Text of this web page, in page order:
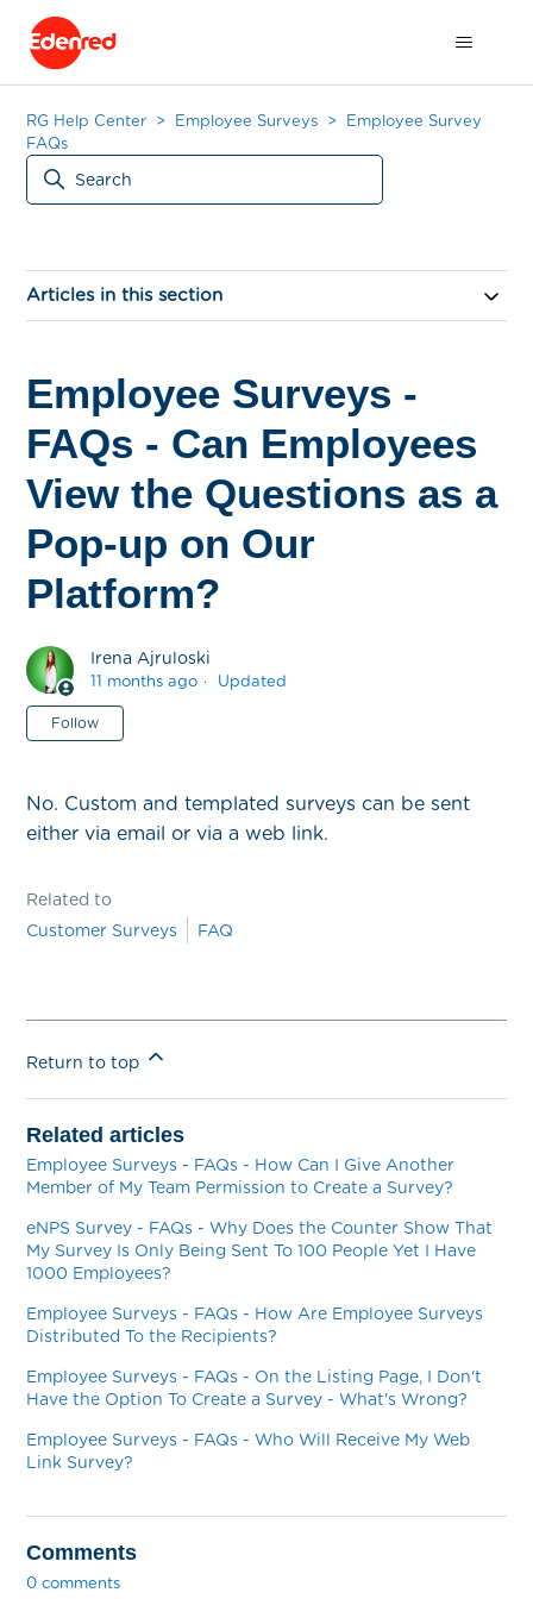
RG Help Center Employee Surveys
Employee Survey
FAQs
Articles in this section
Employee Surveys -
FAQs - Can Employees
View the Questions as a
Pop-up on Our
Platform?
Irena Ajruloski
11 months ago Updated
Follow
No. Custom and templated surveys can be sent
either via email or via a web link.
Related to
Customer Surveys
FAQ
Return to top
Related articles
Employee Surveys - FAQs - How Can I Give Another
Member of My Team Permission to Create a Survey?
eNPS Survey - FAQs - Why Does the Counter Show That
My Survey Is Only Being Sent To 100 People Yet I Have
1000 Employees?
Employee Surveys - FAQs - How Are Employee Surveys
Distributed To the Recipients?
Employee Surveys - FAQs - On the Listing Page, I Don't
Have the Option To Create a Survey - What's Wrong?
Employee Surveys - FAQs - Who Will Receive My Web
Link Survey?
Comments
0 comments